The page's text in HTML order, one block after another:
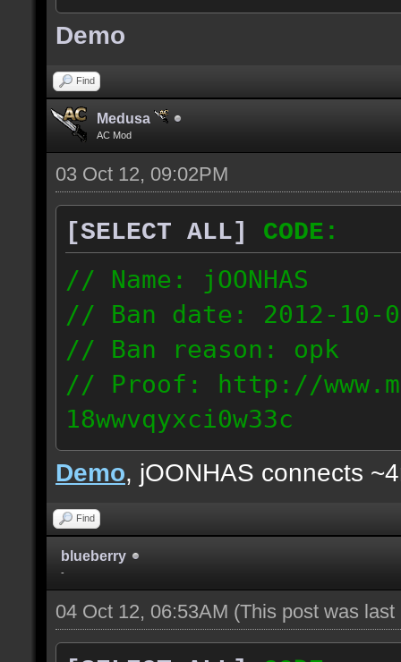
121.223.50.159
Demo
Find
Medusa
AC Mod
03 Oct 12, 09:02PM
[SELECT ALL]
CODE:
// Name: jOONHAS
// Ban date: 2012-10-
// Ban reason: opk
// Proof: http://
18wwvqyxci0w33c
177.83.106.92
Demo, jOONHAS connects
Find
blueberry
-
04 Oct 12, 06:53AM (This post was